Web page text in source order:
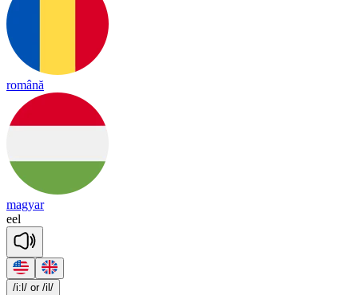
română
magyar
eel
/i:l/ or /il/